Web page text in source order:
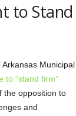
to Stand
Municipal
to “stand firm”
the opposition to
and